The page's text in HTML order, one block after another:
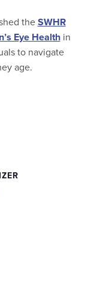
theSWHR
Eye Healthin
to navigate
age.